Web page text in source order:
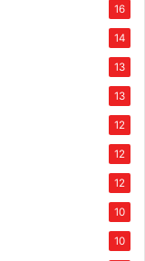
16
14
13
13
12
12
12
10
10